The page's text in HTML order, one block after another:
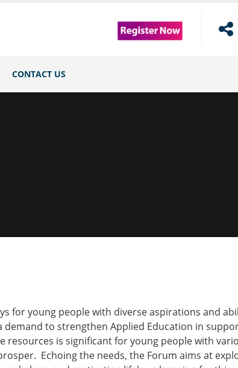
CONTACT US
for young people with diverse aspirations and
to strengthen Applied Education in
is significant for young people with
Echoing the needs, the Forum aims at